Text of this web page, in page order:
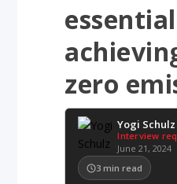
zero
Yogi Schulz
Interview
June 21, 2024
3 min read